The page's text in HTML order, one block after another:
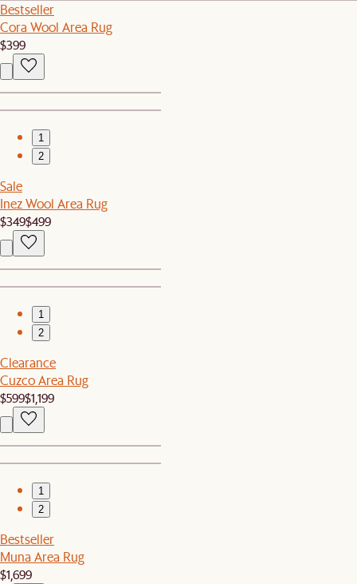
Bestseller
Cora Wool Area Rug
$399
1
2
Sale
Inez Wool Area Rug
$349$499
1
2
Clearance
Cuzco Area Rug
$599$1,199
1
2
Bestseller
Muna Area Rug
$1,699